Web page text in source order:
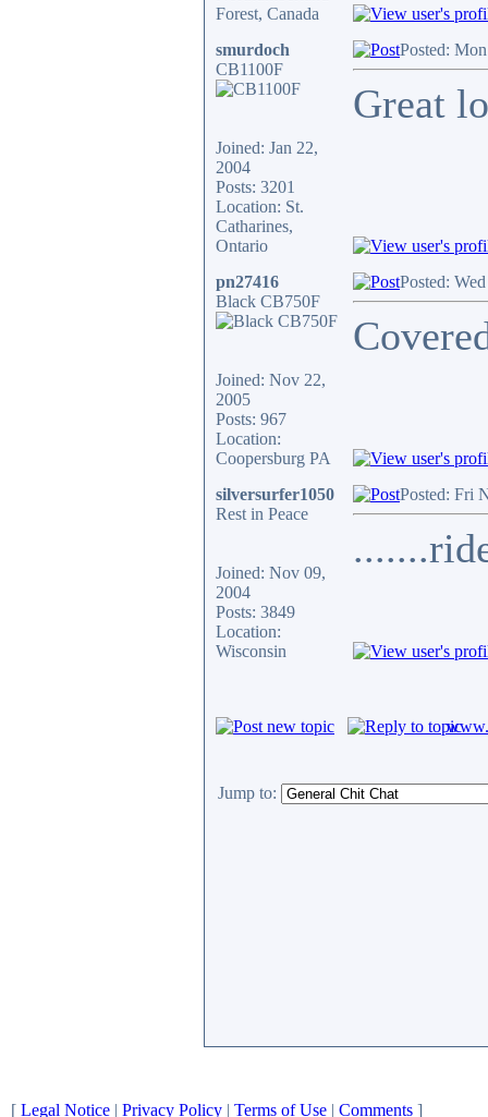
Forest, Canada
smurdoch
CB1100F
Joined: Jan 22,
2004
Posts: 3201
Location: St.
Catharines,
Ontario
Posted:
Great
pn27416
Black CB750F
Joined: Nov 22,
2005
Posts: 967
Location:
Coopersburg PA
Posted:
silversurfer1050
Rest in Peace
Joined: Nov 09,
2004
Posts: 3849
Location:
Wisconsin
Posted: Fri
Jump to:
[ Legal Notice | Privacy Policy | Terms of Use | Comments ]